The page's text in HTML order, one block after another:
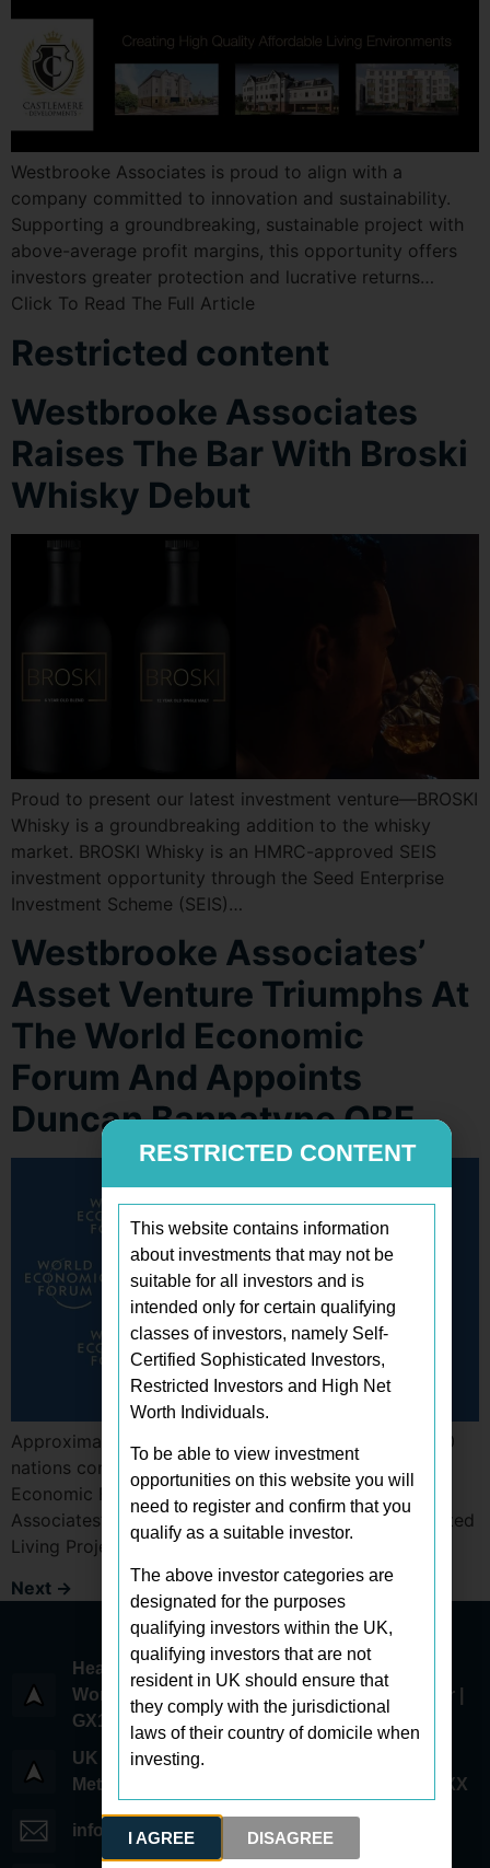
Westbrooke Associates is proud to align with a
company committed to innovation and sustainability.
Supporting a groundbreaking, sustainable project with
above-average profit margins, this opportunity offers
investors greater protection and lucrative returns…
Click To Read The Full Article
Restricted content
Westbrooke Associates
Raises The Bar With Broski
Whisky Debut
Proud to present our latest investment venture—BROSKI
Whisky is a groundbreaking addition to the whisky
market. BROSKI Whisky is an HMRC-approved SEIS
investment opportunity through the Seed Enterprise
Investment Scheme (SEIS)…
Westbrooke Associates’
Asset Venture Triumphs At
The World Economic
Forum And Appoints
Duncan Bannatyne OBE
Approximately 3,000 attendees and leaders from 120
nations convened in Davos for the 54th World
Economic Forum. Held in January, Westbrooke
Associates’ latest investment opportunity—the Assisted
Living Project received acclaim for…
Next →
Head Office:
World Trade Center 6 Bayside Road | 1st Floor |
GX11 1AA | Gibraltar
UK Office:
Metcalf Way | Crawley | West Sussex | RH11 7XX
info@westbrookeassociates.com
RESTRICTED CONTENT
This website contains information
about investments that may not be
suitable for all investors and is
intended only for certain qualifying
classes of investors, namely Self-
Certified Sophisticated Investors,
Restricted Investors and High Net
Worth Individuals.
To be able to view investment
opportunities on this website you will
need to register and confirm that you
qualify as a suitable investor.
The above investor categories are
designated for the purposes
qualifying investors within the UK,
qualifying investors that are not
resident in UK should ensure that
they comply with the jurisdictional
laws of their country of domicile when
investing.
I AGREE DISAGREE